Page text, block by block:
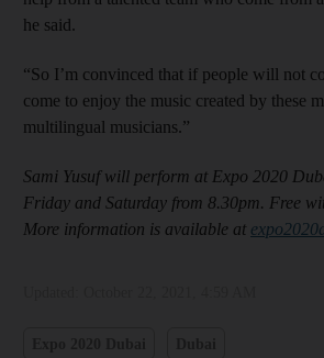
he said.
“So I’m convinced that if people will not
come to enjoy the music created by these
multilingual musicians.”
Sami Yusuf will perform at Expo 2020
Friday and Saturday from 8.30pm. Free
More information is available at